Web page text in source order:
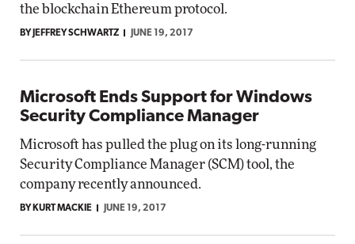
the blockchain Ethereum protocol.
BY JEFFREY SCHWARTZ JUNE 19, 2017
Microsoft Ends Support for Windows
Security Compliance Manager
Microsoft has pulled the plug on its long-running
Security Compliance Manager (SCM) tool, the
company recently announced.
BY KURT MACKIE JUNE 19, 2017